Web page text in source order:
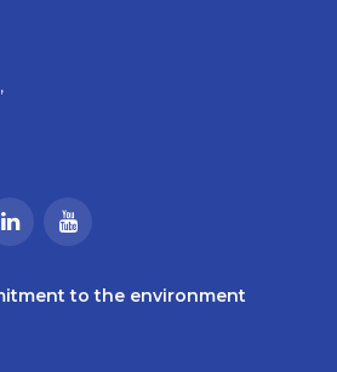
to the environment